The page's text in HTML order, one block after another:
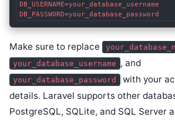
DB_USERNAME=your_database_username
DB_PASSWORD=your_database_password
Make sure to replace
your_database_username , and
your_database_password with your
details. Laravel supports other
PostgreSQL, SQLite, and SQL Server